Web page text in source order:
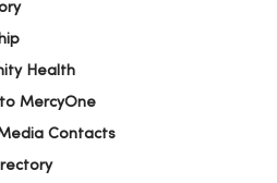
Health
MercyOne
Contacts